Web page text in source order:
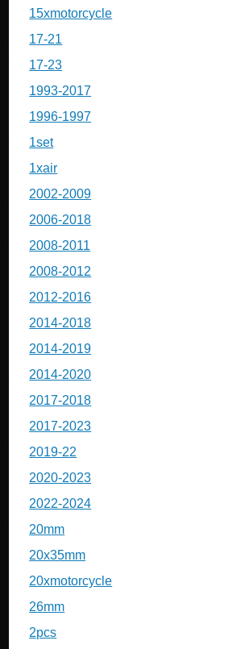
15xmotorcycle
17-21
17-23
1993-2017
1996-1997
1set
1xair
2002-2009
2006-2018
2008-2011
2008-2012
2012-2016
2014-2018
2014-2019
2014-2020
2017-2018
2017-2023
2019-22
2020-2023
2022-2024
20mm
20x35mm
20xmotorcycle
26mm
2pcs